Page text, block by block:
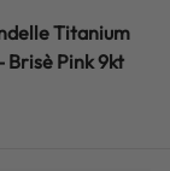
Titanium
Brisè Pink 9kt